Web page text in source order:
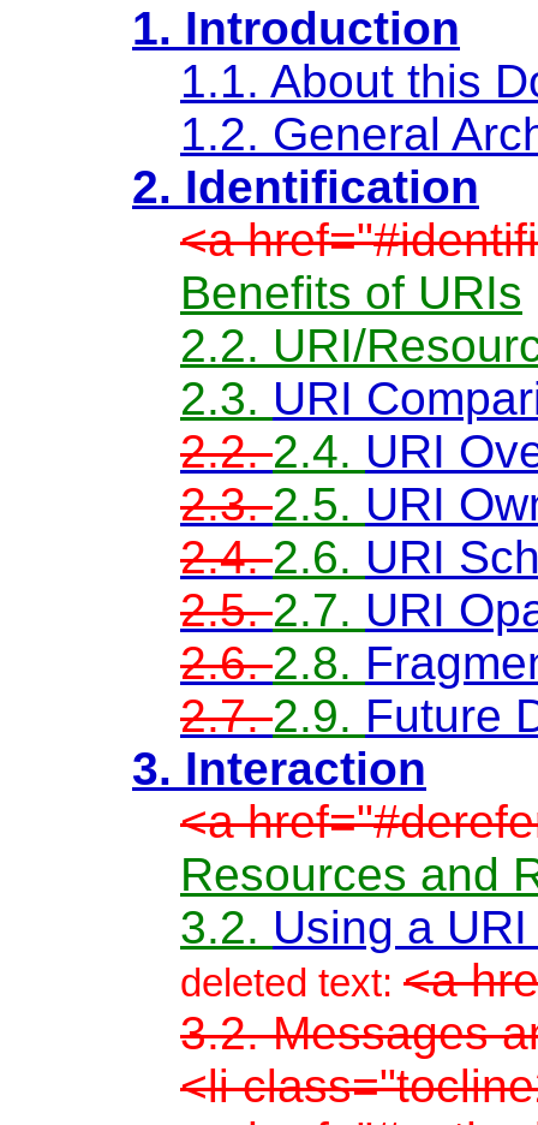
1. Introduction
1.1. About this
1.2. General
2. Identification
<a
Benefits of URIs
2.2. URI/
2.3. URI
2.2.2.4. URI
2.3.2.5. URI
2.4.2.6. URI
2.5.2.7. URI
2.6.2.8.
2.7.2.9. Future
3. Interaction
<a
Resources and
3.2. Using a
deleted text: <a
3.2. Messages
<li